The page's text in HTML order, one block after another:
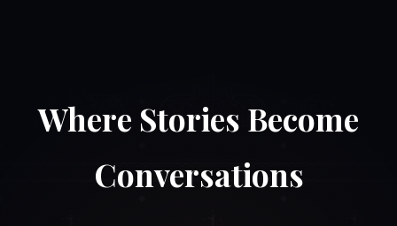
Where Stories Become
Conversations